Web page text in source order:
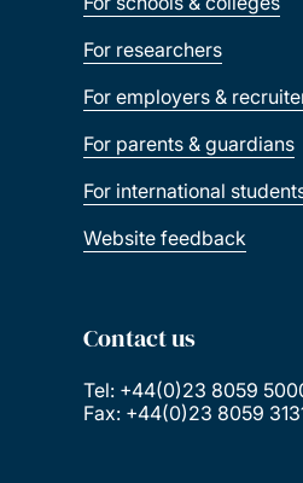
For researchers
For employers &
For parents & guardians
For international
Website feedback
Contact us
Tel: +44(0)23 8059
Fax: +44(0)23 8059